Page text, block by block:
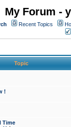
My Forum -
Recent Topics
Topic
!
Time